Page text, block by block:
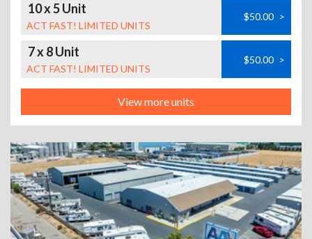
10 x 5 Unit
ACT FAST! LIMITED UNITS
$50.00 >
7 x 8 Unit
ACT FAST! LIMITED UNITS
$50.00 >
View more units